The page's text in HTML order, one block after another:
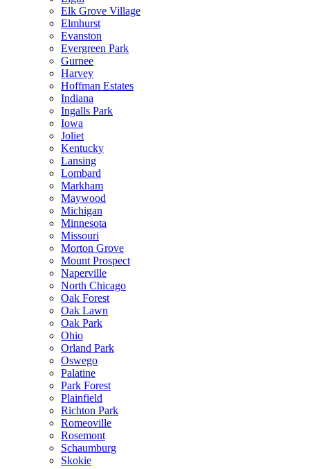
Elk Grove Village
Elmhurst
Evanston
Evergreen Park
Gurnee
Harvey
Hoffman Estates
Indiana
Ingalls Park
Iowa
Joliet
Kentucky
Lansing
Lombard
Markham
Maywood
Michigan
Minnesota
Missouri
Morton Grove
Mount Prospect
Naperville
North Chicago
Oak Forest
Oak Lawn
Oak Park
Ohio
Orland Park
Oswego
Palatine
Park Forest
Plainfield
Richton Park
Romeoville
Rosemont
Schaumburg
Skokie